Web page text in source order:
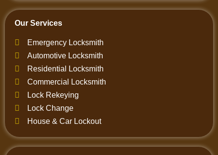
Our Services
Emergency Locksmith
Automotive Locksmith
Residential Locksmith
Commercial Locksmith
Lock Rekeying
Lock Change
House & Car Lockout